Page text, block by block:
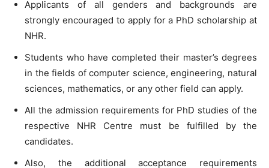
Applicants of all genders and backgrounds are
strongly encouraged to apply for a PhD scholarship at
NHR.
Students who have completed their master’s degrees
in the fields of computer science, engineering, natural
sciences, mathematics, or any other field can apply.
All the admission requirements for PhD studies of the
respective NHR Centre must be fulfilled by the
candidates.
Also, the additional acceptance requirements